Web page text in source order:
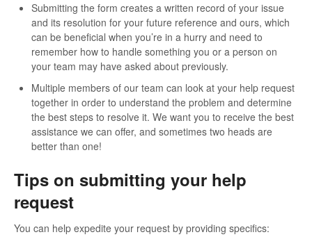
Submitting the form creates a written record of your issue
and its resolution for your future reference and ours, which
can be beneficial when you’re in a hurry and need to
remember how to handle something you or a person on
your team may have asked about previously.
Multiple members of our team can look at your help request
together in order to understand the problem and determine
the best steps to resolve it. We want you to receive the best
assistance we can offer, and sometimes two heads are
better than one!
Tips on submitting your help
request
You can help expedite your request by providing specifics: